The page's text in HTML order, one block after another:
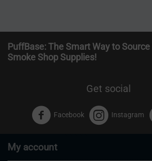
PuffBase: The Smart Way to
Smoke Shop Supplies!
Get social
Facebook Instagram
My account